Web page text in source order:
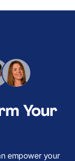
Your
empower your